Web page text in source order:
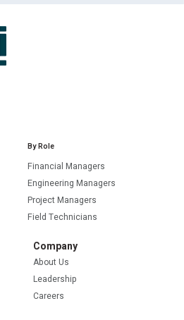
By Role
Financial Managers
Engineering Managers
Project Managers
Field Technicians
Company
About Us
Leadership
Careers